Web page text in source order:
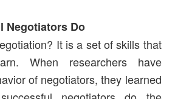
Negotiators Do
It is a set of skills that
When researchers have
of negotiators, they learned